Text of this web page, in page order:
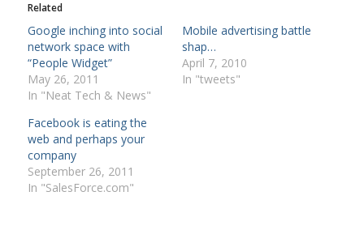
Related
Google inching into social
network space with
“People Widget”
May 26, 2011
In "Neat Tech & News"
Mobile advertising battle
shap…
April 7, 2010
In "tweets"
Facebook is eating the
web and perhaps your
company
September 26, 2011
In "SalesForce.com"